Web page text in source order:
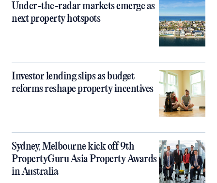
Under-the-radar markets emerge as
next property hotspots
Investor lending slips as budget
reforms reshape property incentives
Sydney, Melbourne kick off 9th
PropertyGuru Asia Property Awards
in Australia